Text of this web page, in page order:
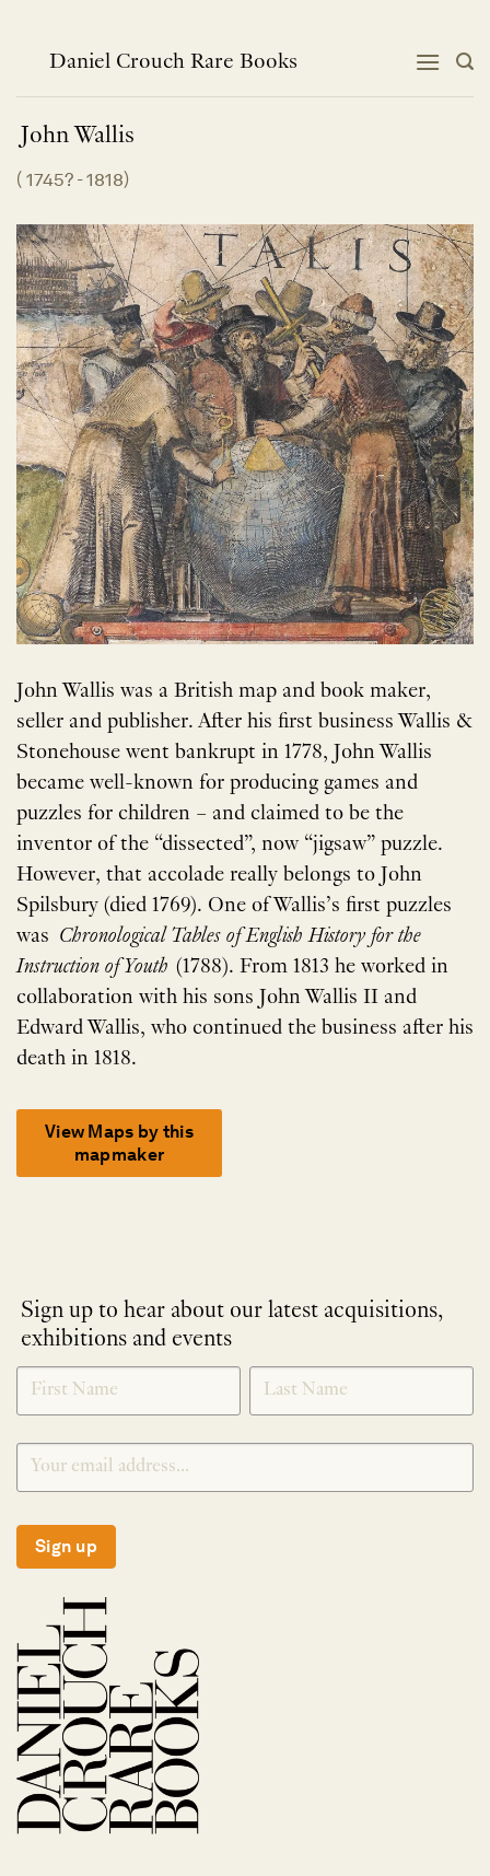
contentDaniel Crouch Rare Books
John Wallis
( 1745? - 1818)
John Wallis was a British map and book maker,
seller and publisher. After his first business Wallis &
Stonehouse went bankrupt in 1778, John Wallis
became well-known for producing games and
puzzles for children – and claimed to be the
inventor of the “dissected”, now “jigsaw” puzzle.
However, that accolade really belongs to John
Spilsbury (died 1769). One of Wallis’s first puzzles
was Chronological Tables of English History for the
Instruction of Youth (1788). From 1813 he worked in
collaboration with his sons John Wallis II and
Edward Wallis, who continued the business after his
death in 1818.
View Maps by this
mapmaker
Sign up to hear about our latest acquisitions,
exhibitions and events
NEWLETTER
SIGNUP
*
Sign up